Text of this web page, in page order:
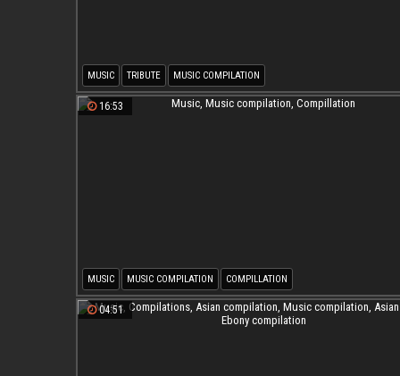
MUSIC TRIBUTE MUSIC COMPILATION
16:53
MUSIC MUSIC COMPILATION COMPILLATION
04:51